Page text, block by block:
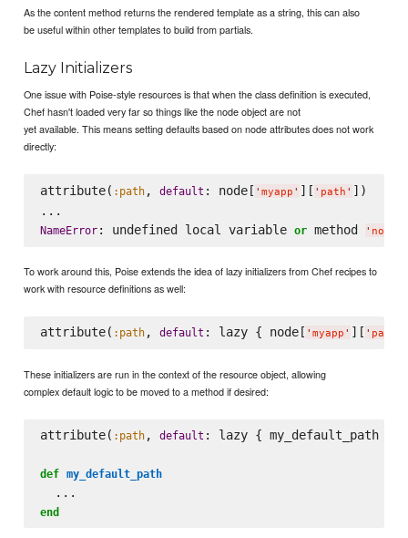
As the content method returns the rendered template as a string, this can also
be useful within other templates to build from partials.
Lazy Initializers
One issue with Poise-style resources is that when the class definition is executed,
Chef hasn't loaded very far so things like the node object are not
yet available. This means setting defaults based on node attributes does not work
directly:
attribute( :path, default : node[ ' myapp ' ][ ' path ' ])
NameError: undefined local variable or method ' node
To work around this, Poise extends the idea of lazy initializers from Chef recipes to
work with resource definitions as well:
attribute( :path, default : lazy { node[ ' myapp ' ][ ' path
These initializers are run in the context of the resource object, allowing
complex default logic to be moved to a method if desired:
attribute( :path, default : lazy { my_default_path })
def my_default_path
end